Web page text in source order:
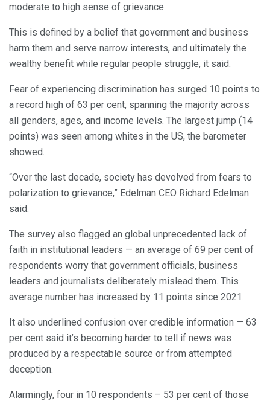
moderate to high sense of grievance.
This is defined by a belief that government and business
harm them and serve narrow interests, and ultimately the
wealthy benefit while regular people struggle, it said.
Fear of experiencing discrimination has surged 10 points to
a record high of 63 per cent, spanning the majority across
all genders, ages, and income levels. The largest jump (14
points) was seen among whites in the US, the barometer
showed.
“Over the last decade, society has devolved from fears to
polarization to grievance,” Edelman CEO Richard Edelman
said.
The survey also flagged an global unprecedented lack of
faith in institutional leaders — an average of 69 per cent of
respondents worry that government officials, business
leaders and journalists deliberately mislead them. This
average number has increased by 11 points since 2021.
It also underlined confusion over credible information — 63
per cent said it’s becoming harder to tell if news was
produced by a respectable source or from attempted
deception.
Alarmingly, four in 10 respondents – 53 per cent of those